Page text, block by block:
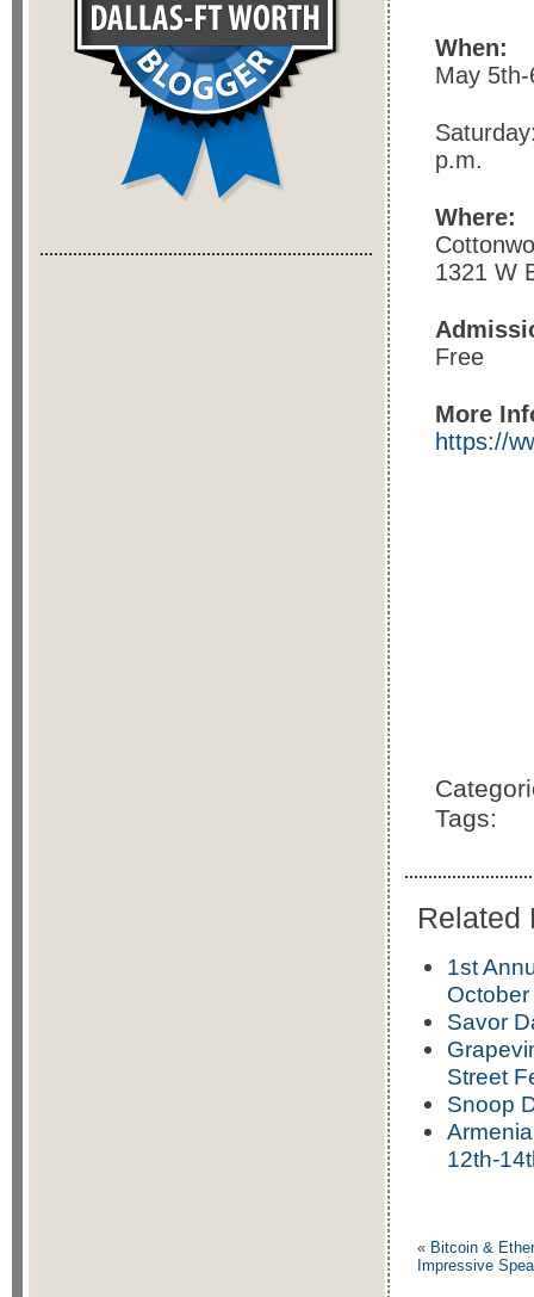
When:
May
p.m.
Where:
1321 W
Free
More
https://
Tags:
Related
1st
Savor
Street
Snoop
12th-
« Bitcoin &
Impressive